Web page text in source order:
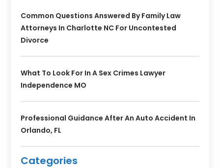
Common Questions Answered By Family Law
Attorneys In Charlotte NC For Uncontested
Divorce
What To Look For In A Sex Crimes Lawyer
Independence MO
Professional Guidance After An Auto Accident In
Orlando, FL
Categories